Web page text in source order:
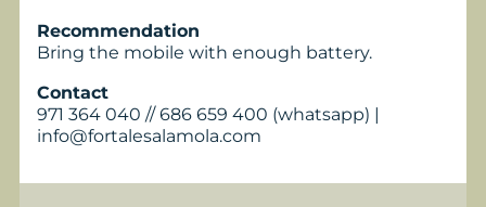
Recommendation
Bring the mobile with enough battery.
Contact
971 364 040 // 686 659 400 (whatsapp) |
info@fortalesalamola.com